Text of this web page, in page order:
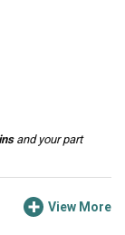
and your part
View More